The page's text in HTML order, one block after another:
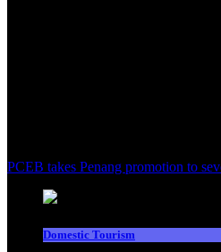
PCEB takes Penang promotion to
Domestic Tourism